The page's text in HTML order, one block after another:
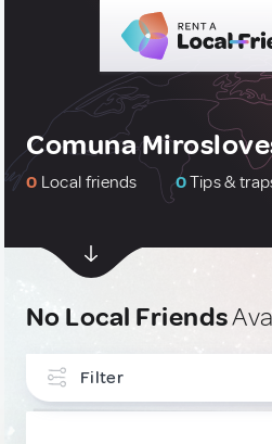
Comuna
0 Local friends 0Tips &
No Local Friends
Filter